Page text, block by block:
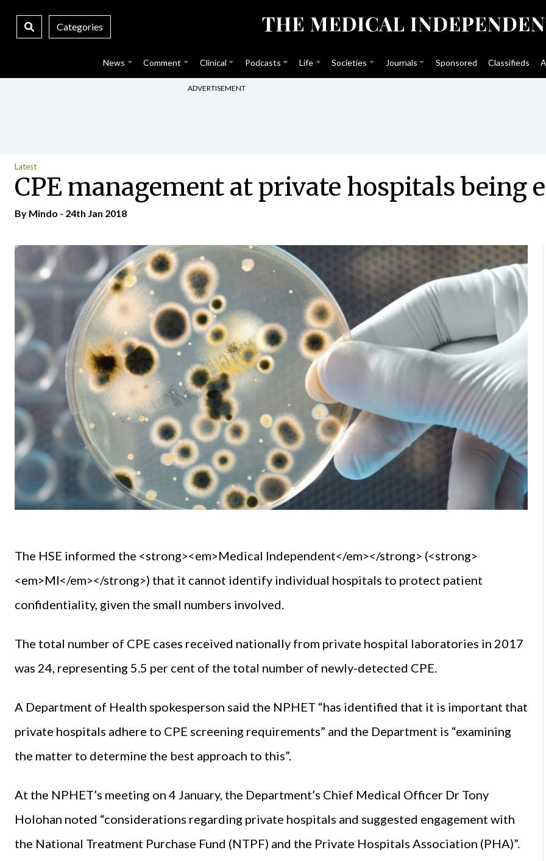
Categories
News Comment Clinical Podcasts Life Societies Journals Sponsored Classifieds
ADVERTISEMENT
Latest
CPE management at private hospitals being
By Mindo - 24th Jan 2018
The HSE informed the <strong><em>Medical Independent</em></strong> (<strong>
<em>MI</em></strong>) that it cannot identify individual hospitals to protect patient
confidentiality, given the small numbers involved.
The total number of CPE cases received nationally from private hospital laboratories in 2017
was 24, representing 5.5 per cent of the total number of newly-detected CPE.
A Department of Health spokesperson said the NPHET “has identified that it is important that
private hospitals adhere to CPE screening requirements” and the Department is “examining
the matter to determine the best approach to this”.
At the NPHET’s meeting on 4 January, the Department’s Chief Medical Officer Dr Tony
Holohan noted “considerations regarding private hospitals and suggested engagement with
the National Treatment Purchase Fund (NTPF) and the Private Hospitals Association (PHA)”.